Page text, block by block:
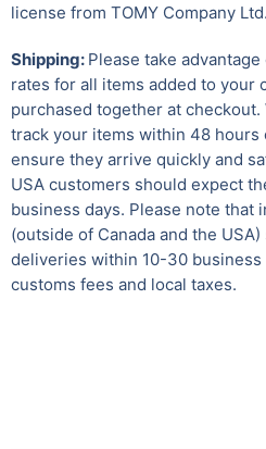
license from TOMY Company Ltd.
Shipping: Please take
rates for all items added to your
purchased together at checkout.
track your items within 48 hours
ensure they arrive quickly and
USA customers should expect
business days. Please note that
(outside of Canada and the
deliveries within 10-30 business
customs fees and local taxes.